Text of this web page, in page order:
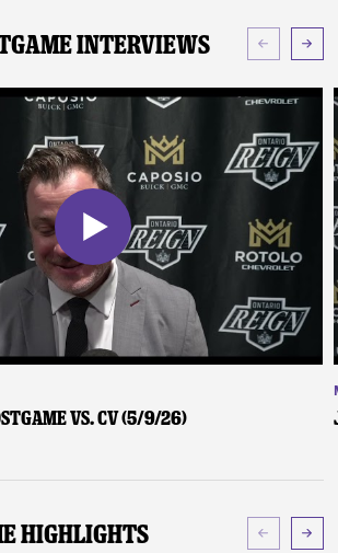
Interviews
vs. CV (5/9/26)
Highlights